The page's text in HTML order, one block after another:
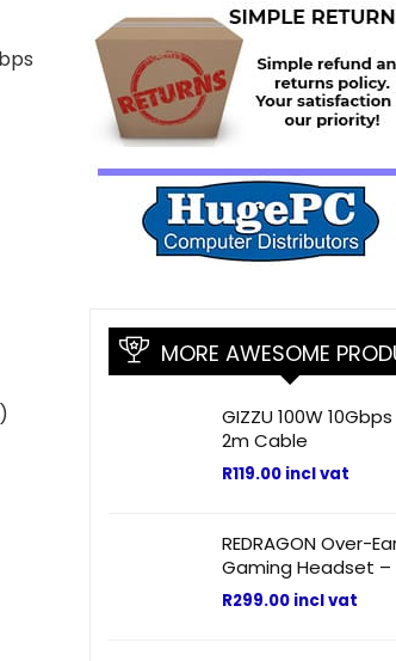
MORE AWESOME
GIZZU 100W
2m Cable
R119.00 incl vat
REDRAGON Over-
Gaming Headset –
R299.00 incl vat